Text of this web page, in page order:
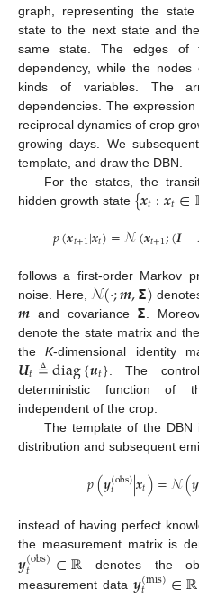
graph, representing the
state to the next state and
same state. The edges of
dependency, while the
kinds of variables. The
dependencies. The
reciprocal dynamics of crop
growing days. We
template, and draw the DBN.
For the states, the
hidden growth state {𝒙𝑡:𝒙𝑡∈
𝑝(𝒙𝑡+1|𝒙𝑡)=𝒩(𝒙𝑡+1;(𝑰−
follows a first-order Markov
noise. Here, 𝒩(·;𝒎,𝝨)
𝒎 and covariance 𝝨 .
denote the state matrix and
theK-dimensional identity
𝑼𝑡≜diag{𝒖𝑡} . The
deterministic function of
independent of the crop.
The template of the
distribution and subsequent
𝑝(𝒚(obs)
𝑡 |𝒙𝑡)=𝒩(𝒚
instead of having perfect
the measurement matrix is
𝒚(obs)
𝑡 ∈ℝ denotes the
measurement data𝒚(mis)
𝑡 ∈ℝ